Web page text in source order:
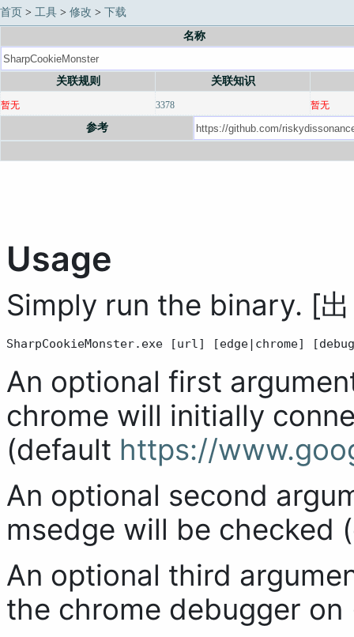
首页 > 工具 > 修改 > 下载
名称
关联规则 关联知识
暂无 3378 暂无
参考
Usage
Simply run the binary. [
SharpCookieMonster.exe [url] [edge|chrome]
An optional first
chrome will initially
(default https://
An optional second
msedge will be checked
An optional third
the chrome debugger